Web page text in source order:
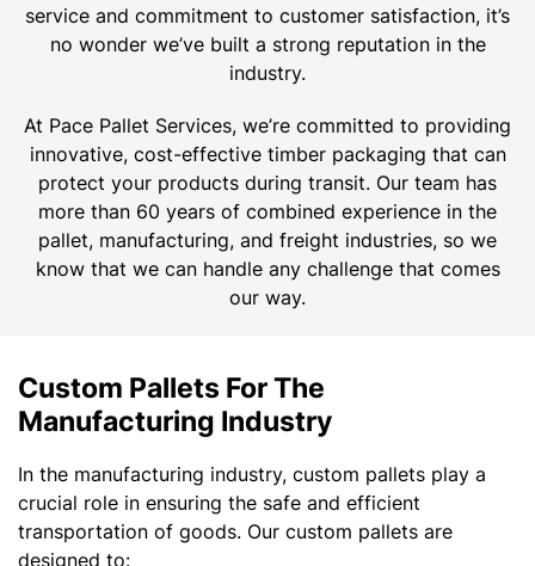
service and commitment to customer satisfaction, it’s
no wonder we’ve built a strong reputation in the
industry.
At Pace Pallet Services, we’re committed to providing
innovative, cost-effective timber packaging that can
protect your products during transit. Our team has
more than 60 years of combined experience in the
pallet, manufacturing, and freight industries, so we
know that we can handle any challenge that comes
our way.
Custom Pallets For The
Manufacturing Industry
In the manufacturing industry, custom pallets play a
crucial role in ensuring the safe and efficient
transportation of goods. Our custom pallets are
designed to: